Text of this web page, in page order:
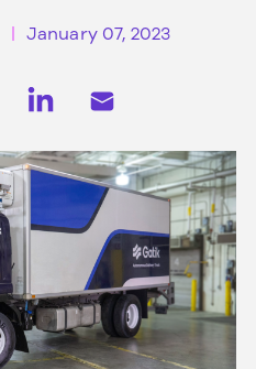
January 07, 2023